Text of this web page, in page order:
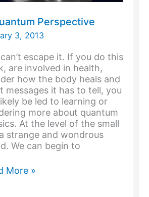
Perspective
3, 2013
escape it. If you do this
are involved in health,
how the body heals and
messages it has to tell, you
be led to learning or
more about quantum
At the level of the small
strange and wondrous
We can begin to
More »